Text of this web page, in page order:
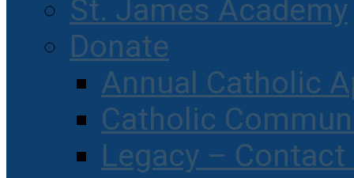
St. James Academy
Donate
Annual Catholic
Catholic
Legacy –